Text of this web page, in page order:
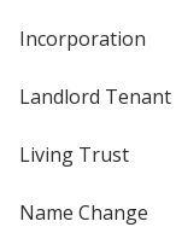
Incorporation
Landlord Tenant
Living Trust
Name Change